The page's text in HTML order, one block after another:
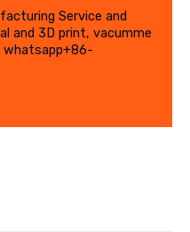
Service and
and 3D print, vacumme
whatsapp+86-